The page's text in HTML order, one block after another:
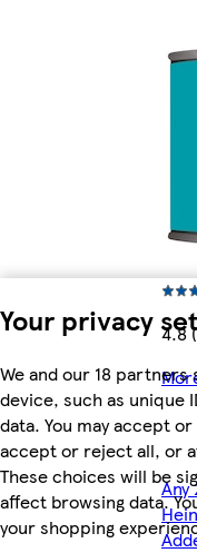
Your privacy
We and our 18
device, such as unique
data. You may accept
accept or reject all, or
These choices will be
affect browsing data.
your shopping
4.8